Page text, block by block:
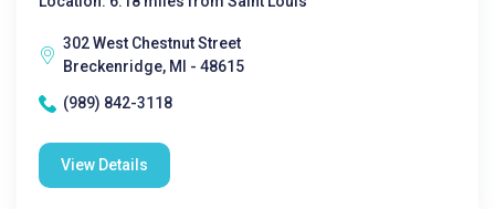
302 West Chestnut Street
Breckenridge, MI - 48615
(989) 842-3118
View Details